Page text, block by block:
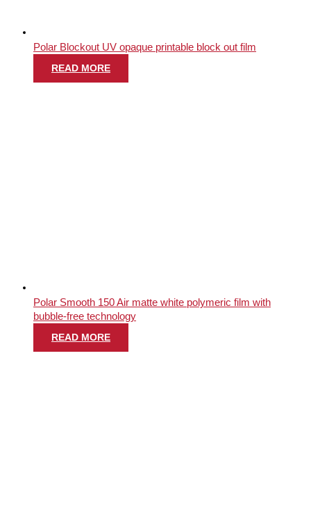
Polar Blockout UV opaque printable block out film
READ MORE
Polar Smooth 150 Air matte white polymeric film with
bubble-free technology
READ MORE